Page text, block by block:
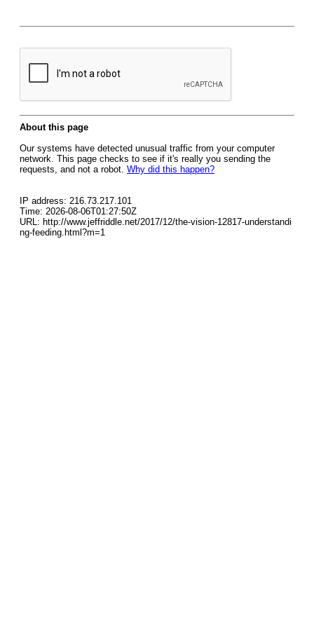
About this page
Our systems have detected unusual traffic from your computer
network. This page checks to see if it's really you sending the
requests, and not a robot. Why did this happen?
IP address: 216.73.217.101
Time: 2026-08-06T01:27:50Z
URL: http://www.jeffriddle.net/2017/12/the-vision-12817-understandi
ng-feeding.html?m=1